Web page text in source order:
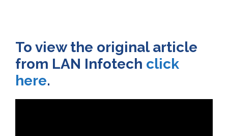
To view the original article
from LAN Infotech click
here.